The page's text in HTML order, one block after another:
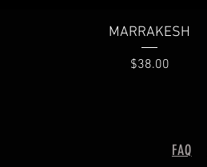
Quick View
MARRAKESH
Price
$38.00
FAQ